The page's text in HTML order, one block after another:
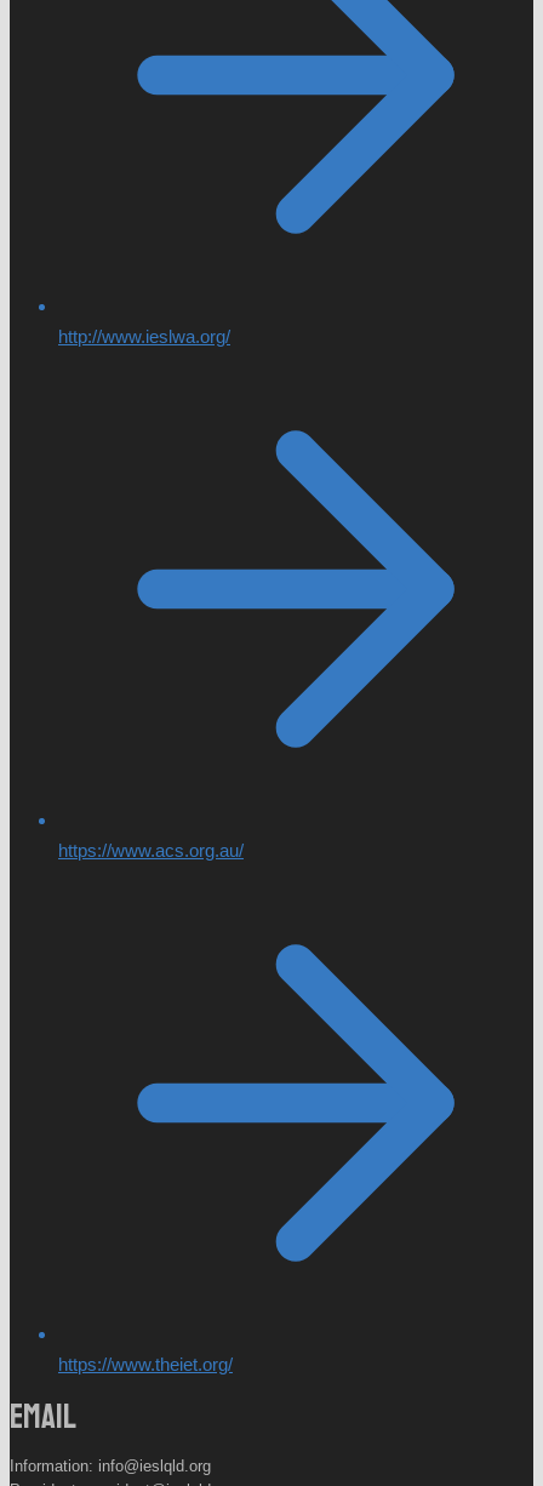
http://www.ieslwa.org/
https://www.acs.org.au/
https://www.theiet.org/
Email
Information: info@ieslqld.org